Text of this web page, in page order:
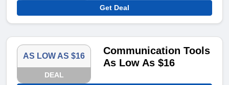
Get Deal
AS LOW AS $16
DEAL
Communication Tools
As Low As $16